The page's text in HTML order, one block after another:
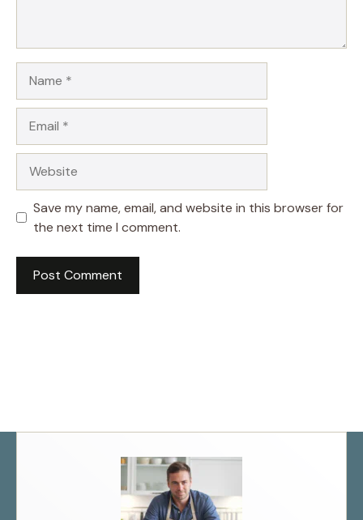
Save my name, email, and website in this browser for
the next time I comment.